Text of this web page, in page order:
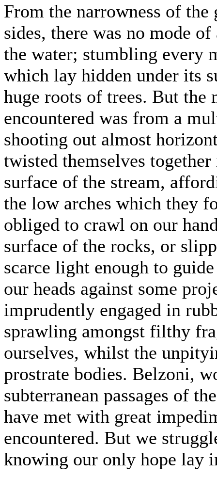
From the narrowness of the
sides, there was no mode
the water; stumbling every
which lay hidden under its
huge roots of trees. But the
encountered was from a
shooting out almost
twisted themselves
surface of the stream,
the low arches which they
obliged to crawl on our
surface of the rocks, or
scarce light enough to
our heads against some
imprudently engaged in
sprawling amongst filthy
ourselves, whilst the
prostrate bodies. Belzoni,
subterranean passages of
have met with great
encountered. But we
knowing our only hope lay